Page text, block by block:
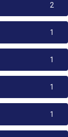
2
1
1
1
1